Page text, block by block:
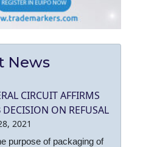
News
CIRCUIT AFFIRMS
DECISION ON REFUSAL
2021
purpose of packaging of